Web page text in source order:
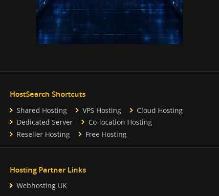
HostSearch Shortcuts
Shared Hosting VPS Hosting
Cloud Hosting
Dedicated Server
Co-location Hosting
Reseller Hosting
Free Hosting
Hosting Partner Links
Webhosting UK